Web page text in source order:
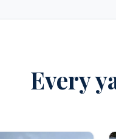
Every